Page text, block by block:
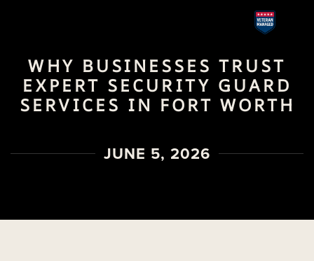
to
main
content
WHY BUSINESSES TRUST
EXPERT SECURITY GUARD
SERVICES IN FORT WORTH
JUNE 5, 2026